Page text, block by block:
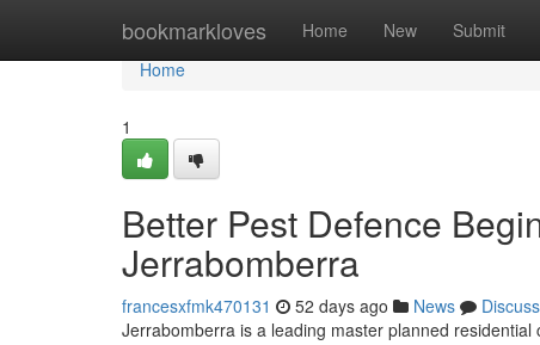
bookmarkloves Home New Submit
Home
Home
1
Better Pest Defence
Jerrabomberra
francesxfmk470131 52 days ago News
Discuss
Jerrabomberra is a leading master planned